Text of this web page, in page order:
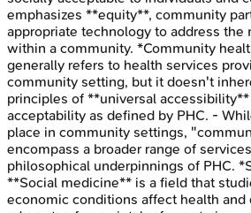
emphasizes **equity**, community
appropriate technology to address the
within a community. *Community
generally refers to health services
community setting, but it doesn't
principles of **universal
acceptability as defined by PHC. -
place in community settings,
encompass a broader range of
philosophical underpinnings of PHC.
**Social medicine** is a field that
economic conditions affect health and